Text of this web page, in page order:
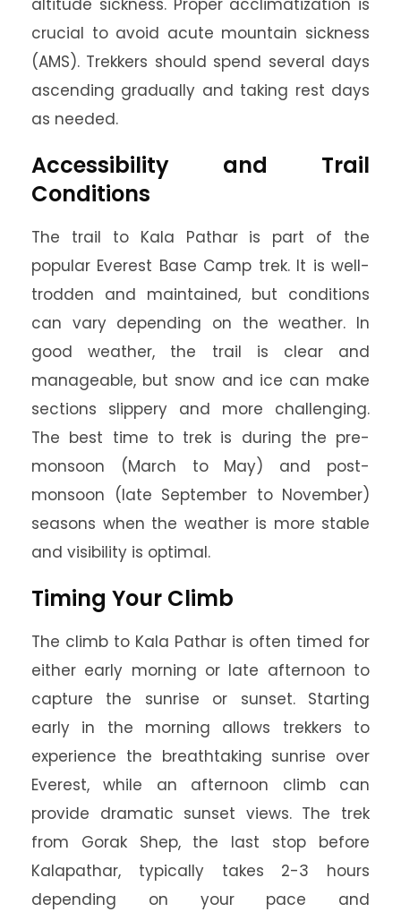
altitude sickness. Proper acclimatization is
crucial to avoid acute mountain sickness
(AMS). Trekkers should spend several days
ascending gradually and taking rest days
as needed.
Accessibility and Trail
Conditions
The trail to Kala Pathar is part of the
popular Everest Base Camp trek. It is well-
trodden and maintained, but conditions
can vary depending on the weather. In
good weather, the trail is clear and
manageable, but snow and ice can make
sections slippery and more challenging.
The best time to trek is during the pre-
monsoon (March to May) and post-
monsoon (late September to November)
seasons when the weather is more stable
and visibility is optimal.
Timing Your Climb
The climb to Kala Pathar is often timed for
either early morning or late afternoon to
capture the sunrise or sunset. Starting
early in the morning allows trekkers to
experience the breathtaking sunrise over
Everest, while an afternoon climb can
provide dramatic sunset views. The trek
from Gorak Shep, the last stop before
Kalapathar, typically takes 2-3 hours
depending on your pace and